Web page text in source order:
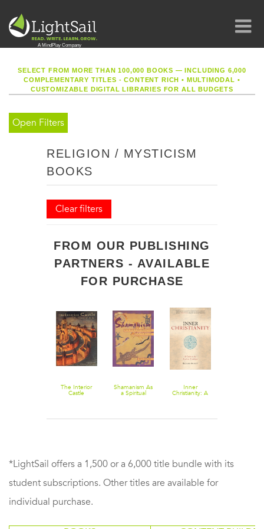
SELECT FROM MORE THAN 100,000 BOOKS — INCLUDING 6,000
COMPLEMENTARY TITLES - CONTENT RICH• MULTIMODAL •
CUSTOMIZABLE DIGITAL LIBRARIES FOR ALL BUDGETS
Open Filters
RELIGION / MYSTICISM
BOOKS
Clear filters
FROM OUR PUBLISHING
PARTNERS - AVAILABLE
FOR PURCHASE
The Interior
Castle
Shamanism As
a Spiritual
Inner
Christianity: A
*LightSail offers a 1,500 or a 6,000 title bundle with its
student subscriptions. Other titles are available for
individual purchase.